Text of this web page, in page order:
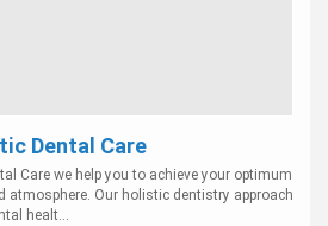
Dental Care
Care we help you to achieve your optimum
atmosphere. Our holistic dentistry approach
healt...